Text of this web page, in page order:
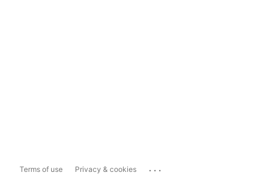
Terms of use Privacy & cookies ...